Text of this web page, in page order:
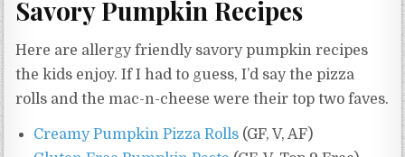
Savory Pumpkin Recipes
Here are allergy friendly savory pumpkin recipes
the kids enjoy. If I had to guess, I’d say the pizza
rolls and the mac-n-cheese were their top two faves.
Creamy Pumpkin Pizza Rolls (GF, V, AF)